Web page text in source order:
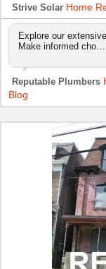
Strive Solar Home
Explore our
Make informed cho…
Reputable Plumbers
Blog